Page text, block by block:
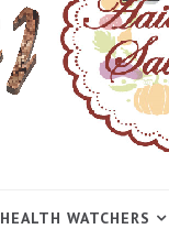
HEALTH WATCHERS